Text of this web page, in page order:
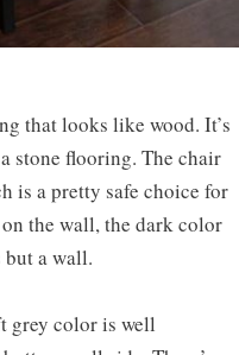
that looks like wood. It’s
stone flooring. The chair
is a pretty safe choice for
the wall, the dark color
a wall.
grey color is well